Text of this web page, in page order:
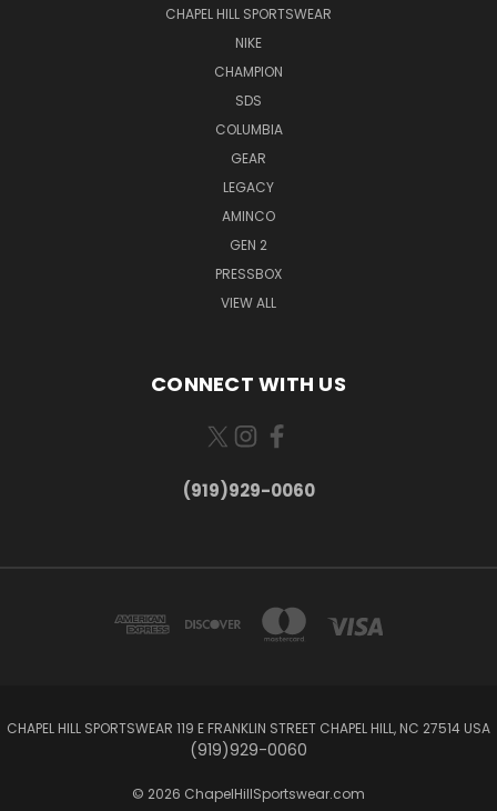
CHAPEL HILL SPORTSWEAR
NIKE
CHAMPION
SDS
COLUMBIA
GEAR
LEGACY
AMINCO
GEN 2
PRESSBOX
VIEW ALL
CONNECT WITH US
(919)929-0060
CHAPEL HILL SPORTSWEAR 119 E FRANKLIN STREET CHAPEL HILL, NC 27514 USA
(919)929-0060
© 2026 ChapelHillSportswear.com